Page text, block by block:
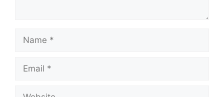
Name
Email
Website